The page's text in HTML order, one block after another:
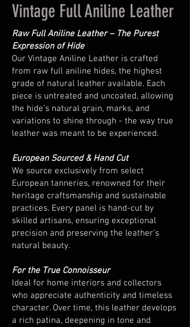
Vintage Full Aniline Leather
Raw Full Aniline Leather – The Purest
Expression of Hide
Our Vintage Aniline Leather is crafted
from raw full aniline hides, the highest
grade of natural leather available. Each
piece is untreated and uncoated, allowing
the hide’s natural grain, marks, and
variations to shine through - the way true
leather was meant to be experienced.
European Sourced & Hand Cut
We source exclusively from select
European tanneries, renowned for their
heritage craftsmanship and sustainable
practices. Every panel is hand-cut by
skilled artisans, ensuring exceptional
precision and preserving the leather’s
natural beauty.
For the True Connoisseur
Ideal for home interiors and collectors
who appreciate authenticity and timeless
character. Over time, this leather develops
a rich patina, deepening in tone and